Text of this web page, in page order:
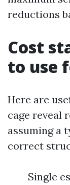
reductions
Cost
to use
Here are
cage reveal
assuming a
correct
Single